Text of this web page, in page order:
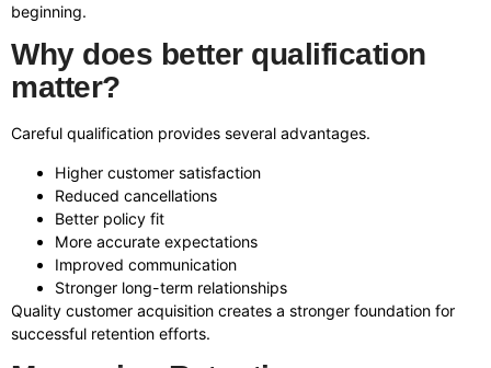
beginning.
Why does better qualification
matter?
Careful qualification provides several advantages.
Higher customer satisfaction
Reduced cancellations
Better policy fit
More accurate expectations
Improved communication
Stronger long-term relationships
Quality customer acquisition creates a stronger foundation for
successful retention efforts.